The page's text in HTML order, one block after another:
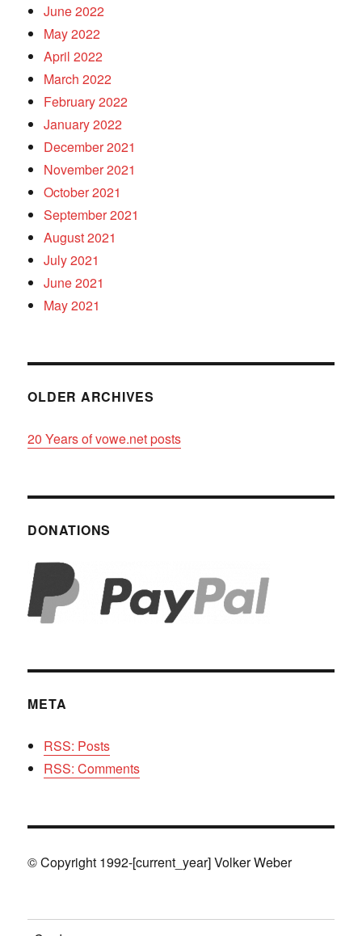
June 2022
May 2022
April 2022
March 2022
February 2022
January 2022
December 2021
November 2021
October 2021
September 2021
August 2021
July 2021
June 2021
May 2021
OLDER ARCHIVES
20 Years of vowe.net posts
DONATIONS
META
RSS: Posts
RSS: Comments
© Copyright 1992-[current_year] Volker Weber